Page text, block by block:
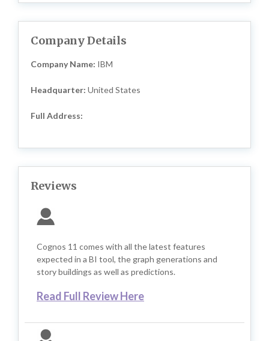
Company Details
Company Name: IBM
Headquarter: United States
Full Address:
Reviews
Cognos 11 comes with all the latest features
expected in a BI tool, the graph generations and
story buildings as well as predictions.
Read Full Review Here